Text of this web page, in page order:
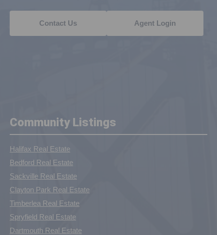
Contact Us Agent Login
Community Listings
Halifax Real Estate
Bedford Real Estate
Sackville Real Estate
Clayton Park Real Estate
Timberlea Real Estate
Spryfield Real Estate
Dartmouth Real Estate